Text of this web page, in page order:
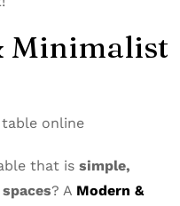
Minimalist
that is simple,
? A Modern &